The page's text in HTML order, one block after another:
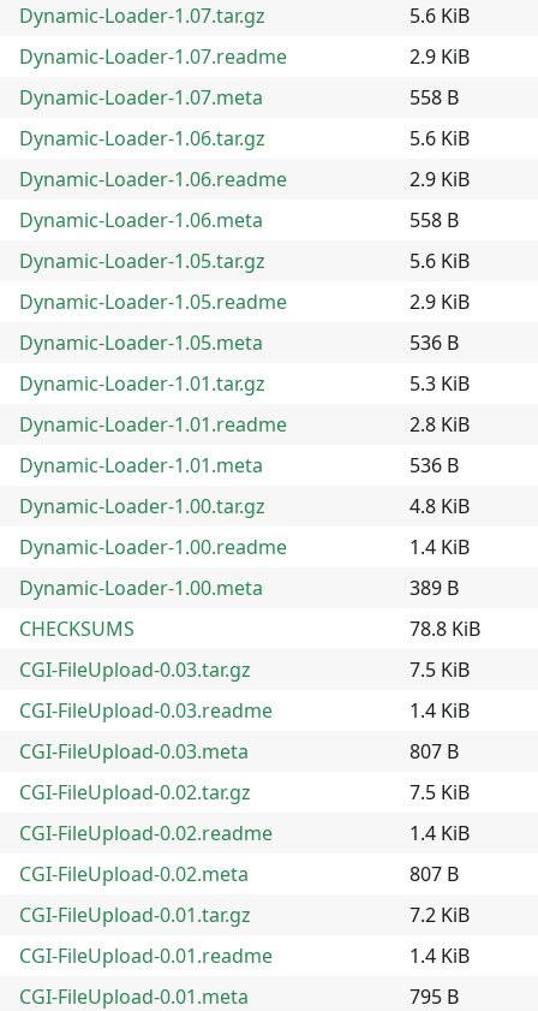
Dynamic-Loader-1.07.tar.gz
5.6 KiB
Dynamic-Loader-1.07.readme
2.9 KiB
Dynamic-Loader-1.07.meta
558 B
Dynamic-Loader-1.06.tar.gz
5.6 KiB
Dynamic-Loader-1.06.readme
2.9 KiB
Dynamic-Loader-1.06.meta
558 B
Dynamic-Loader-1.05.tar.gz
5.6 KiB
Dynamic-Loader-1.05.readme
2.9 KiB
Dynamic-Loader-1.05.meta
536 B
Dynamic-Loader-1.01.tar.gz
5.3 KiB
Dynamic-Loader-1.01.readme
2.8 KiB
Dynamic-Loader-1.01.meta
536 B
Dynamic-Loader-1.00.tar.gz
4.8 KiB
Dynamic-Loader-1.00.readme
1.4 KiB
Dynamic-Loader-1.00.meta
389 B
CHECKSUMS
78.8 KiB
CGI-FileUpload-0.03.tar.gz
7.5 KiB
CGI-FileUpload-0.03.readme
1.4 KiB
CGI-FileUpload-0.03.meta
807 B
CGI-FileUpload-0.02.tar.gz
7.5 KiB
CGI-FileUpload-0.02.readme
1.4 KiB
CGI-FileUpload-0.02.meta
807 B
CGI-FileUpload-0.01.tar.gz
7.2 KiB
CGI-FileUpload-0.01.readme
1.4 KiB
CGI-FileUpload-0.01.meta
795 B